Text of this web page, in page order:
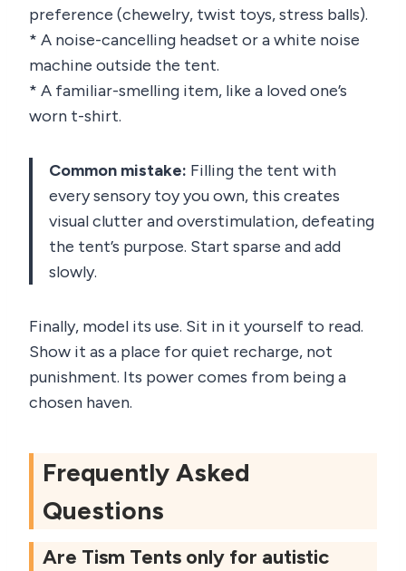
preference (chewelry, twist toys, stress balls).
* A noise-cancelling headset or a white noise
machine outside the tent.
* A familiar-smelling item, like a loved one’s
worn t-shirt.
Common mistake: Filling the tent with
every sensory toy you own, this creates
visual clutter and overstimulation, defeating
the tent’s purpose. Start sparse and add
slowly.
Finally, model its use. Sit in it yourself to read.
Show it as a place for quiet recharge, not
punishment. Its power comes from being a
chosen haven.
Frequently Asked
Questions
Are Tism Tents only for autistic